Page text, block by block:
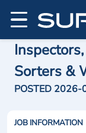
Sorters &
POSTED
JOB INFORMATION